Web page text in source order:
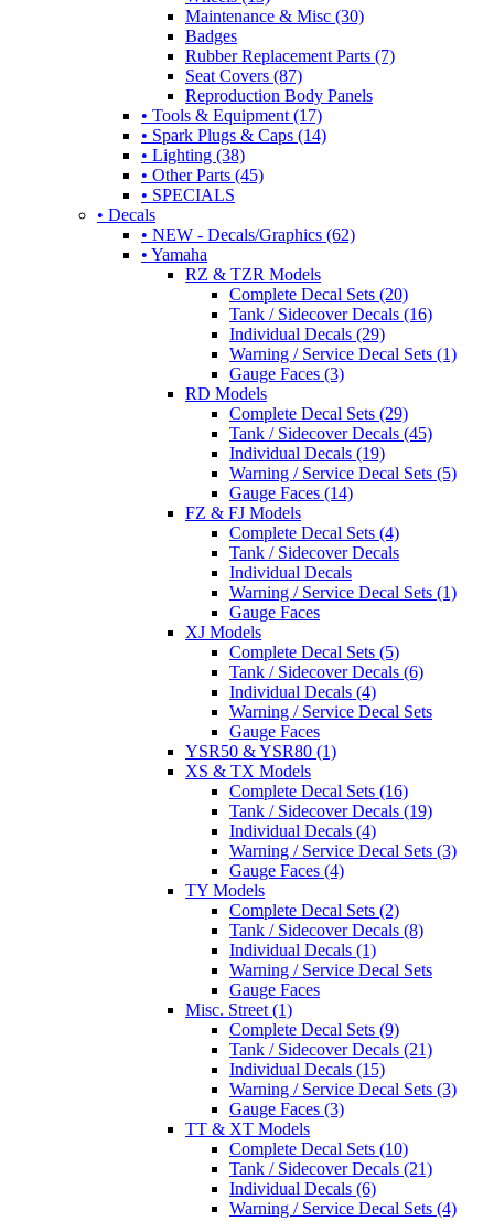
Maintenance & Misc (30)
Badges
Rubber Replacement Parts (7)
Seat Covers (87)
Reproduction Body Panels
• Tools & Equipment (17)
• Spark Plugs & Caps (14)
• Lighting (38)
• Other Parts (45)
• SPECIALS
• Decals
• NEW - Decals/Graphics (62)
• Yamaha
RZ & TZR Models
Complete Decal Sets (20)
Tank / Sidecover Decals (16)
Individual Decals (29)
Warning / Service Decal Sets (1)
Gauge Faces (3)
RD Models
Complete Decal Sets (29)
Tank / Sidecover Decals (45)
Individual Decals (19)
Warning / Service Decal Sets (5)
Gauge Faces (14)
FZ & FJ Models
Complete Decal Sets (4)
Tank / Sidecover Decals
Individual Decals
Warning / Service Decal Sets (1)
Gauge Faces
XJ Models
Complete Decal Sets (5)
Tank / Sidecover Decals (6)
Individual Decals (4)
Warning / Service Decal Sets
Gauge Faces
YSR50 & YSR80 (1)
XS & TX Models
Complete Decal Sets (16)
Tank / Sidecover Decals (19)
Individual Decals (4)
Warning / Service Decal Sets (3)
Gauge Faces (4)
TY Models
Complete Decal Sets (2)
Tank / Sidecover Decals (8)
Individual Decals (1)
Warning / Service Decal Sets
Gauge Faces
Misc. Street (1)
Complete Decal Sets (9)
Tank / Sidecover Decals (21)
Individual Decals (15)
Warning / Service Decal Sets (3)
Gauge Faces (3)
TT & XT Models
Complete Decal Sets (10)
Tank / Sidecover Decals (21)
Individual Decals (6)
Warning / Service Decal Sets (4)